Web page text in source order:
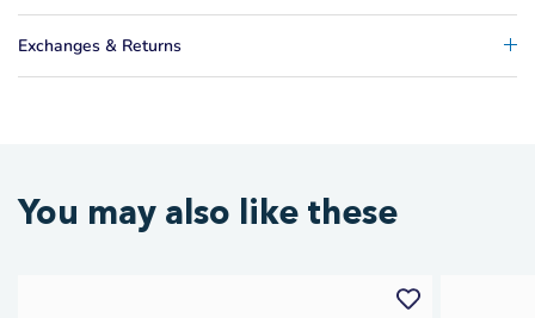
Exchanges & Returns
You may also like these